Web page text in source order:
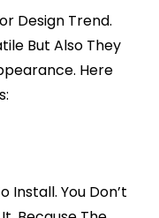
Design Trend.
But Also They
Here
Install. You Don’t